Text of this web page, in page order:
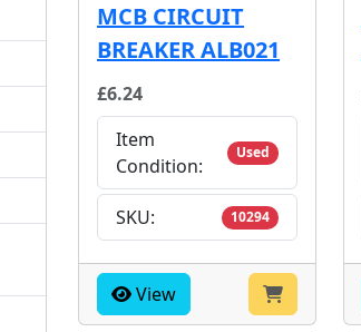
MCB CIRCUIT
BREAKER ALB021
£6.24
Item
Condition:
Used
SKU: 10294
View